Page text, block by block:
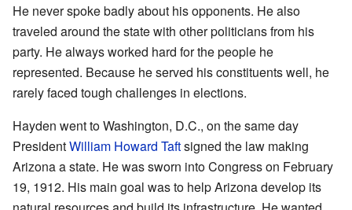
He never spoke badly about his opponents. He also
traveled around the state with other politicians from his
party. He always worked hard for the people he
represented. Because he served his constituents well, he
rarely faced tough challenges in elections.
Hayden went to Washington, D.C., on the same day
PresidentWilliam Howard Taftsigned the law making
Arizona a state. He was sworn into Congress on February
19, 1912. His main goal was to help Arizona develop its